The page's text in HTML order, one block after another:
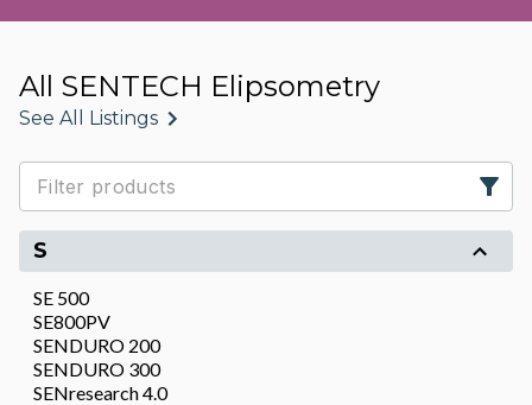
All SENTECH Elipsometry
See All Listings
S
SE 500
SE800PV
SENDURO 200
SENDURO 300
SENresearch 4.0